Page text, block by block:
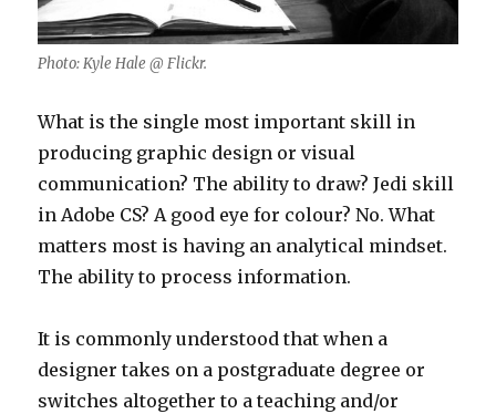
Photo: Kyle Hale @ Flickr.
What is the single most important skill in
producing graphic design or visual
communication? The ability to draw? Jedi skill
in Adobe CS? A good eye for colour? No. What
matters most is having an analytical mindset.
The ability to process information.
It is commonly understood that when a
designer takes on a postgraduate degree or
switches altogether to a teaching and/or